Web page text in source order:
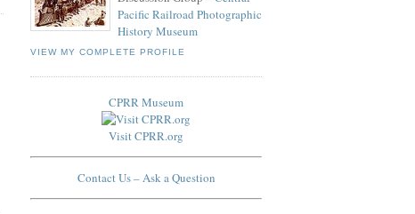
Pacific Railroad Photographic
History Museum
VIEW MY COMPLETE PROFILE
CPRR Museum
Visit CPRR.org
Contact Us – Ask a Question